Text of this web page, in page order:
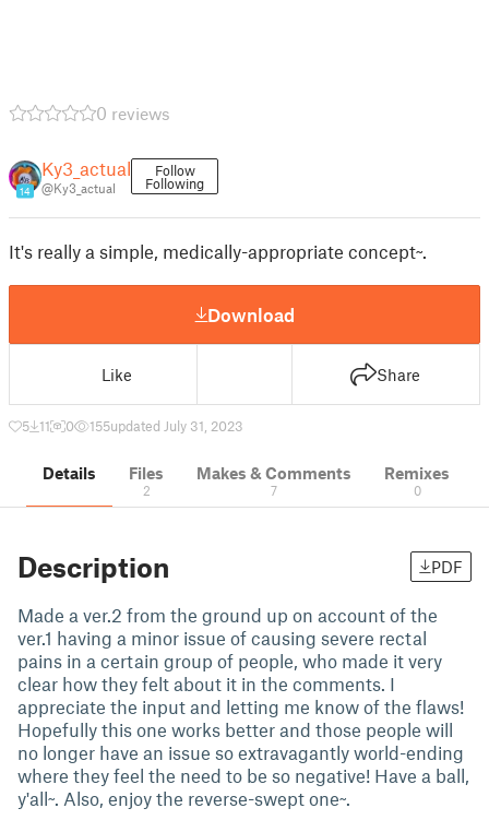
0 reviews
14
Ky3_actual
@Ky3_actual
Follow
Following
It's really a simple, medically-appropriate concept~.
Download
Like Share
5 11 0 155updated July 31, 2023
Details Files
2
Makes & Comments
7
Remixes
0
Description PDF
Made a ver.2 from the ground up on account of the
ver.1 having a minor issue of causing severe rectal
pains in a certain group of people, who made it very
clear how they felt about it in the comments. I
appreciate the input and letting me know of the flaws!
Hopefully this one works better and those people will
no longer have an issue so extravagantly world-ending
where they feel the need to be so negative! Have a ball,
y'all~. Also, enjoy the reverse-swept one~.